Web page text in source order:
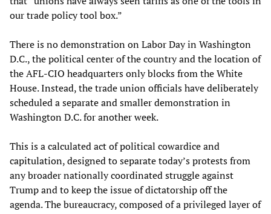
our trade policy tool box.”
There is no demonstration on Labor Day in Washington
D.C., the political center of the country and the location of
the AFL-CIO headquarters only blocks from the White
House. Instead, the trade union officials have deliberately
scheduled a separate and smaller demonstration in
Washington D.C. for another week.
This is a calculated act of political cowardice and
capitulation, designed to separate today’s protests from
any broader nationally coordinated struggle against
Trump and to keep the issue of dictatorship off the
agenda. The bureaucracy, composed of a privileged layer of